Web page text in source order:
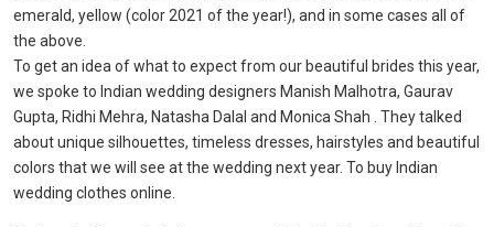
emerald, yellow (color 2021 of the year!), and in some cases all of
the above.
To get an idea of what to expect from our beautiful brides this year,
we spoke to Indian wedding designers Manish Malhotra, Gaurav
Gupta, Ridhi Mehra, Natasha Dalal and Monica Shah . They talked
about unique silhouettes, timeless dresses, hairstyles and beautiful
colors that we will see at the wedding next year. To buy Indian
wedding clothes online.